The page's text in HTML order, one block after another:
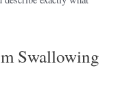
Swallowing